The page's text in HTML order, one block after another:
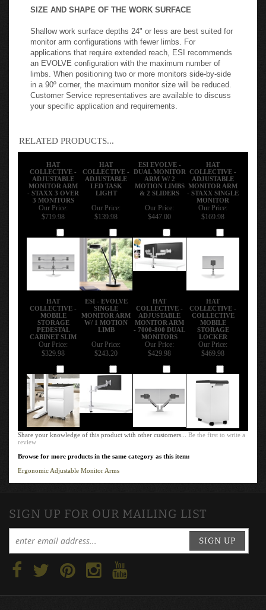
provide additional horizontal adjustability, allowing monitors
SIZE AND SHAPE OF THE WORK SURFACE
Shallow work surface depths 24" or less are best suited for
monitor arm configurations with fewer limbs. For
applications that require extended reach, ESI recommends
an EVOLVE configuration with the maximum number of
limbs. When positioning two or more monitors side-by-side
your specific application and requirements.
RELATED PRODUCTS...
HAT
COLLECTIVE -
ADJUSTABLE
MONITOR ARM
- STAXX 3 OVER
3 MONITORS
COLLECTIVE -
ADJUSTABLE
LED TASK
LIGHT
DUAL MONITOR
ARM W/ 2
MOTION LIMBS
& 2 SLIDERS
HAT
COLLECTIVE -
ADJUSTABLE
MONITOR ARM
- STAXX SINGLE
MONITOR
Add
Our Price:
$139.98
Add
Our Price:
$447.00
Add Add
HAT
COLLECTIVE -
MOBILE
STORAGE
PEDESTAL
CABINET SLIM
SINGLE
MONITOR ARM
W/ 1 MOTION
LIMB
HAT
COLLECTIVE -
ADJUSTABLE
MONITOR ARM
- 7000-800 DUAL
MONITORS
HAT
COLLECTIVE -
COLLECTIVE
MOBILE
STORAGE
LOCKER
Our Price:
$329.98
Add
Our Price:
$243.20
Add
$429.98
Add
Our Price:
$469.98
Share your knowledge of this product with other customers...
Browse for more products in the same category as this item:
SIGN UP FOR OUR MAILING LIST